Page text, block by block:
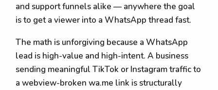
and support funnels alike — anywhere the goal
is to get a viewer into a WhatsApp thread fast.
The math is unforgiving because a WhatsApp
lead is high-value and high-intent. A business
sending meaningful TikTok or Instagram traffic to
a webview-broken wa.me link is structurally